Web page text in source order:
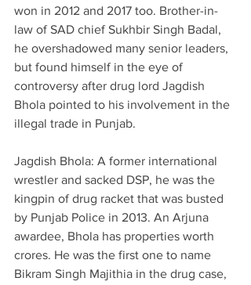
won in 2012 and 2017 too. Brother-in-
law of SAD chief Sukhbir Singh Badal,
he overshadowed many senior leaders,
but found himself in the eye of
controversy after drug lord Jagdish
Bhola pointed to his involvement in the
illegal trade in Punjab.
Jagdish Bhola: A former international
wrestler and sacked DSP, he was the
kingpin of drug racket that was busted
by Punjab Police in 2013. An Arjuna
awardee, Bhola has properties worth
crores. He was the first one to name
Bikram Singh Majithia in the drug case,